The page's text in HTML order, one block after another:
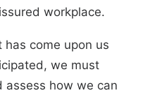
workplace.
come upon us
we must
assess how we can